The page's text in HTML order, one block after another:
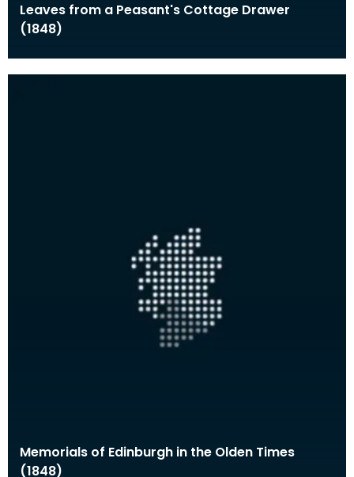
Leaves from a Peasant's Cottage Drawer
(1848)
Memorials of Edinburgh in the Olden Times
(1848)